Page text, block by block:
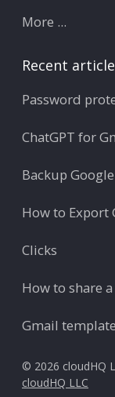
More ...
Recent
Password
ChatGPT for
Backup
How to Export
Clicks
How to share
Gmail
© 2026 cloudHQ
cloudHQ LLC